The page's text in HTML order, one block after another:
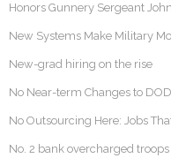
Honors Gunnery Sergeant
New Systems Make Military
New-grad hiring on the rise
No Near-term Changes to
No Outsourcing Here: Jobs
No. 2 bank overcharged